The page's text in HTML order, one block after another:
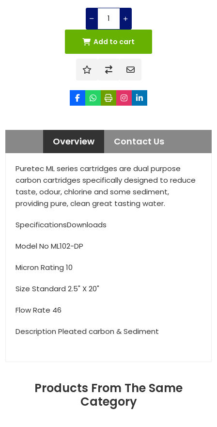
Add to cart
Overview Contact Us
Puretec ML series cartridges are dual purpose
carbon cartridges specifically designed to reduce
taste, odour, chlorine and some sediment,
providing pure, clean great tasting water.
SpecificationsDownloads
Model No ML102-DP
Micron Rating 10
Size Standard 2.5" X 20"
Flow Rate 46
Description Pleated carbon & Sediment
Products From The Same
Category